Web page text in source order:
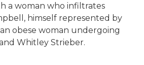
a woman who infiltrates
himself represented by
obese woman undergoing
Whitley Strieber.